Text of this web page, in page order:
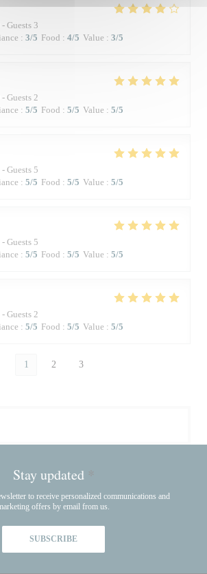
Guests 3
: 3/5 Food : 4/5 Value : 3/5
Guests 2
: 5/5 Food : 5/5 Value : 5/5
Guests 5
: 5/5 Food : 5/5 Value : 5/5
Guests 5
: 5/5 Food : 5/5 Value : 5/5
Guests 2
: 5/5 Food : 5/5 Value : 5/5
1 2 3
Stay updated *
to receive personalized communications and
offers by email from us.
SUBSCRIBE